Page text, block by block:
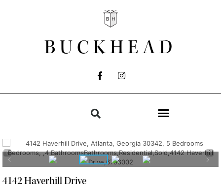
BUCKHEAD
4142 Haverhill Drive